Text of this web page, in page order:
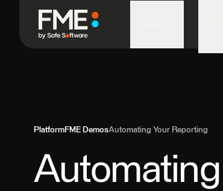
PlatformFME DemosAutomating Your Reporting